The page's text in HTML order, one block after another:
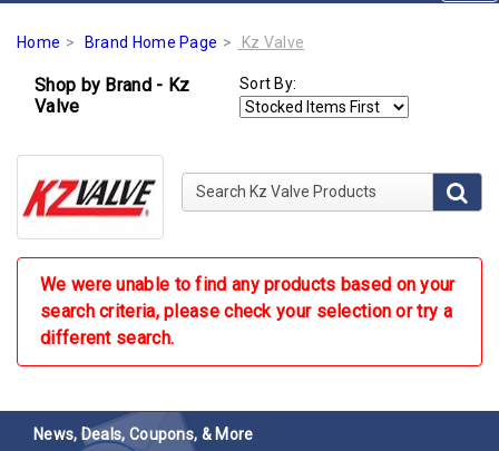
Home Brand Home Page Kz Valve
Shop by Brand - Kz
Valve
Sort By:
Search Kz Valve Products
We were unable to find any products based on your
search criteria, please check your selection or try a
different search.
News, Deals, Coupons, & More